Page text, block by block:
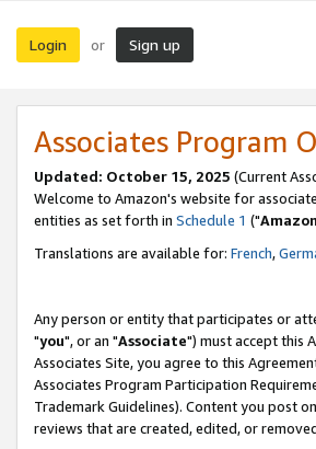
Login or Sign up
Associates Program
Updated: October 15, 2025 (Current
Welcome to Amazon's website for
entities as set forth in Schedule 1 ("Amazon
Translations are available for: French,
Any person or entity that participates or
"you", or an "Associate") must accept this
Associates Site, you agree to this
Associates Program Participation
Trademark Guidelines). Content you post
reviews that are created, edited, or